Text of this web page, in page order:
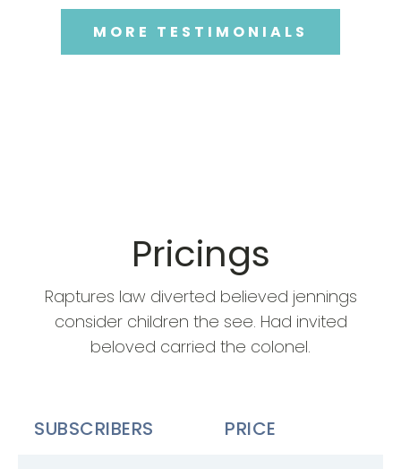
MORE TESTIMONIALS
Pricings
Raptures law diverted believed jennings
consider children the see. Had invited
beloved carried the colonel.
SUBSCRIBERS PRICE